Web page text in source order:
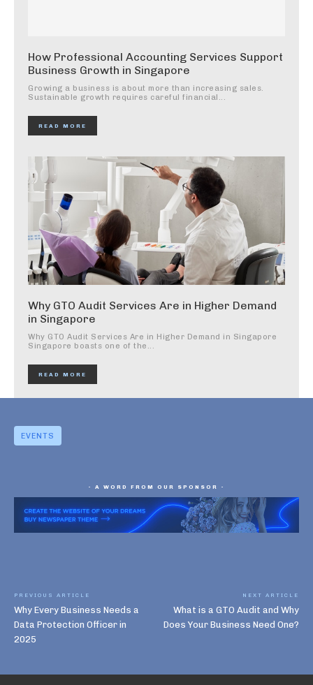
How Professional Accounting Services Support
Business Growth in Singapore
Growing a business is about more than increasing sales.
Sustainable growth requires careful financial...
READ MORE
Why GTO Audit Services Are in Higher Demand
in Singapore
Why GTO Audit Services Are in Higher Demand in Singapore
Singapore boasts one of the...
READ MORE
EVENTS
- A WORD FROM OUR SPONSOR -
PREVIOUS ARTICLE
Why Every Business Needs a
Data Protection Officer in
2025
NEXT ARTICLE
What is a GTO Audit and Why
Does Your Business Need One?